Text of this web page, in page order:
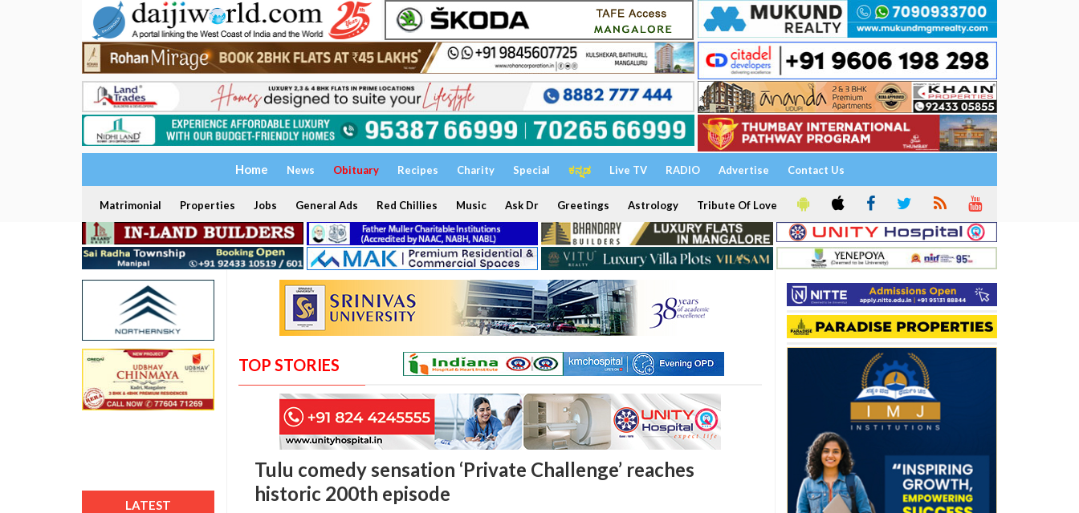
Home News Obituary Recipes Charity Special ಕನ್ನಡ Live TV RADIO Advertise Contact Us
Matrimonial Properties Jobs General Ads Red Chillies Music Ask Dr Greetings Astrology Tribute Of Love
LATEST
TOP STORIES
Tulu comedy sensation ‘Private Challenge’ reaches
historic 200th episode